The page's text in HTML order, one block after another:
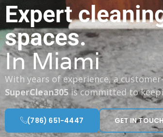
Expert
spaces.
In Miami
With years of experience, a
SuperClean305is committed to
(786) 651-4447 GET IN